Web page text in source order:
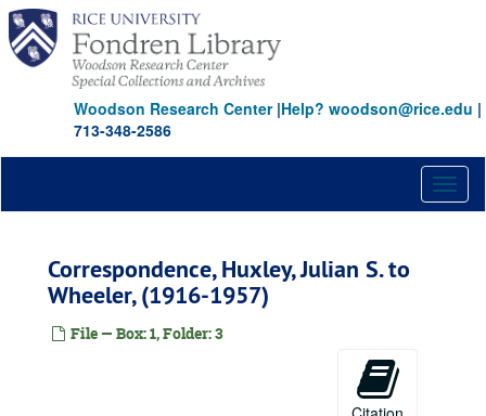
Skip
main
content
Woodson Research Center|Help? woodson@rice.edu |
713-348-2586
Correspondence, Huxley, Julian S. to
Wheeler, (1916-1957)
File — Box: 1, Folder: 3